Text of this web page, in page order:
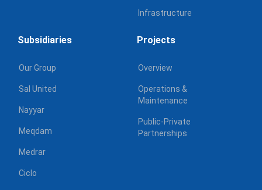
Infrastructure
Subsidiaries
Our Group
Sal United
Nayyar
Meqdam
Medrar
Ciclo
Projects
Overview
Operations &
Maintenance
Public-Private
Partnerships